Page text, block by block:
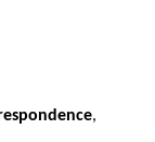
,